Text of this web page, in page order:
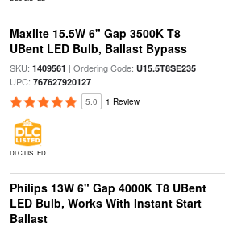
Maxlite 15.5W 6" Gap 3500K T8
UBent LED Bulb, Ballast Bypass
SKU: 1409561 | Ordering Code: U15.5T8SE235|
UPC: 767627920127
5.0 1 Review
DLC LISTED
Philips 13W 6" Gap 4000K T8 UBent
LED Bulb, Works With Instant Start
Ballast